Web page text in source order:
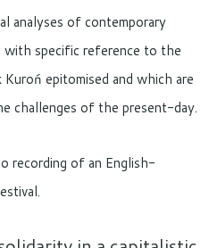
analyses of contemporary
with specific reference to the
epitomised and which are
challenges of the present-day.
recording of an English-